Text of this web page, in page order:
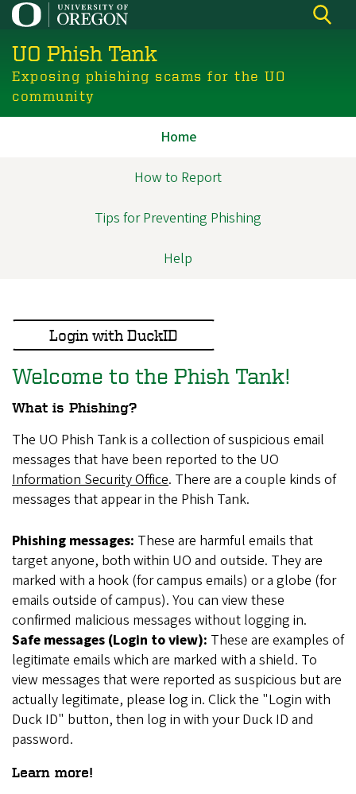
Skip
main
content
UO Phish Tank
Exposing phishing scams for the UO
community
Home
How to Report
Tips for Preventing Phishing
Help
Login with DuckID
Welcome to the Phish Tank!
What is Phishing?
The UO Phish Tank is a collection of suspicious email
messages that have been reported to the UO
Information Security Office. There are a couple kinds of
messages that appear in the Phish Tank.
Phishing messages: These are harmful emails that
target anyone, both within UO and outside. They are
marked with a hook (for campus emails) or a globe (for
emails outside of campus). You can view these
confirmed malicious messages without logging in.
Safe messages (Login to view): These are examples of
legitimate emails which are marked with a shield. To
view messages that were reported as suspicious but are
actually legitimate, please log in. Click the "Login with
Duck ID" button, then log in with your Duck ID and
password.
Learn more!